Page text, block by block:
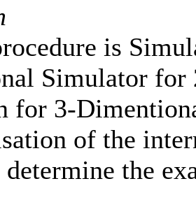
is
Simulator
for 3-
of the
the